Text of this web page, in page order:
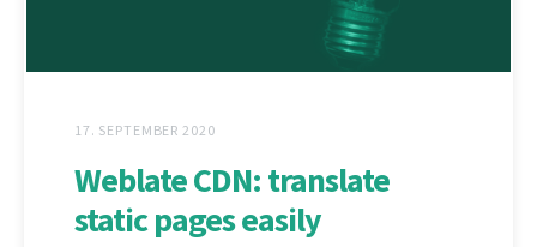
17. SEPTEMBER 2020
Weblate CDN: translate
static pages easily